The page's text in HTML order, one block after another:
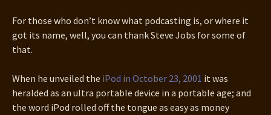
For those who don’t know what podcasting is, or where it
got its name, well, you can thank Steve Jobs for some of
that.
When he unveiled the iPod in October 23, 2001 it was
heralded as an ultra portable device in a portable age; and
the word iPod rolled off the tongue as easy as money